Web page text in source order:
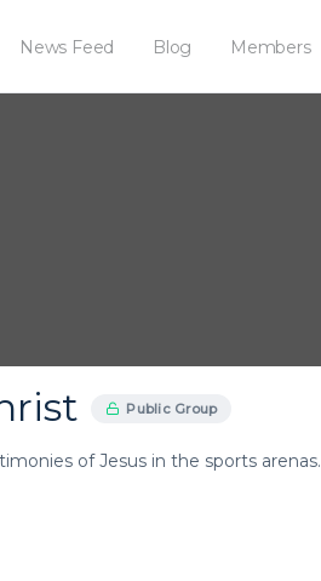
News Feed Blog Members
Public Group
of Jesus in the sports arenas.